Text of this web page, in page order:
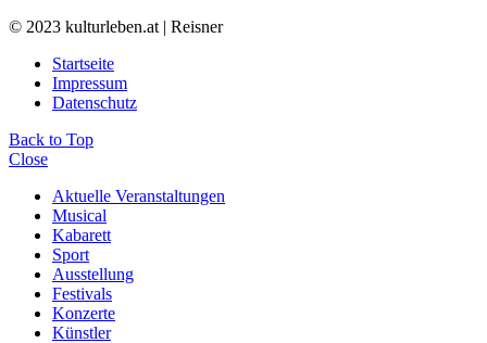
© 2023 kulturleben.at | Reisner
Startseite
Impressum
Datenschutz
Back to Top
Close
Aktuelle Veranstaltungen
Musical
Kabarett
Sport
Ausstellung
Festivals
Konzerte
Künstler